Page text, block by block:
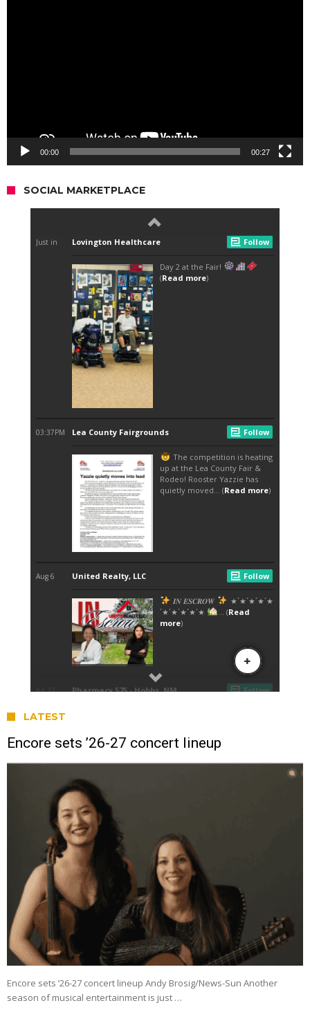
00:00 00:27
SOCIAL MARKETPLACE
LATEST
Encore sets ’26-27 concert lineup
Encore sets ’26-27 concert lineup Andy Brosig/News-Sun Another
season of musical entertainment is just …